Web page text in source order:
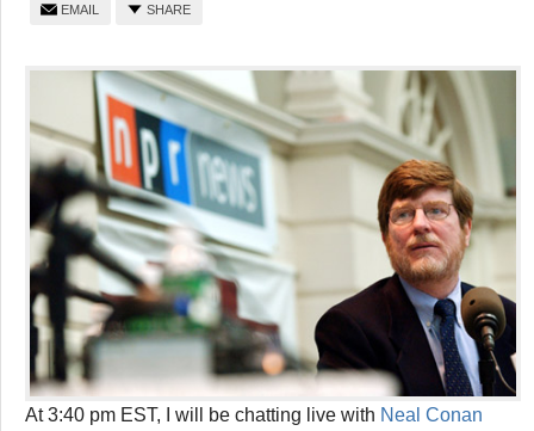
EMAIL SHARE
At 3:40 pm EST, I will be chatting live with Neal Conan